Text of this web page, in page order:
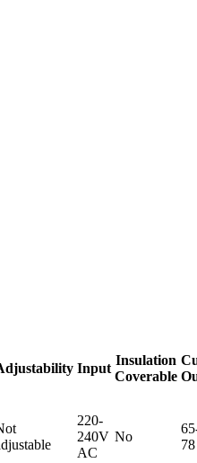
Input
Insulation
Coverable
220-
240V
AC
No
78